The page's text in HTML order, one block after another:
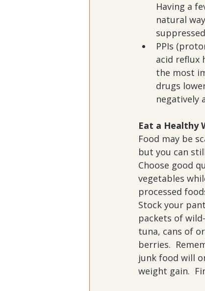
Having a
natural
PPIs
acid reflux
the most
drugs
negatively
Eat a Healthy
Food may be
but you can
Choose good
vegetables
processed
Stock your
packets of
tuna, cans of
berries.
junk food will
weight gain.